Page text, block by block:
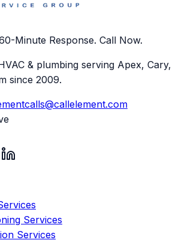
Minute Response. Call Now.
& plumbing serving Apex, Cary,
since 2009.
Services
Services